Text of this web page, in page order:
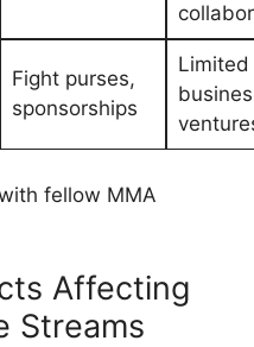
Fight‍ purses,
sponsorships
Affecting
Streams